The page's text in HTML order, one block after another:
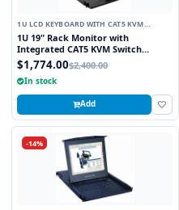
1U LCD KEYBOARD WITH CAT5 KVM
SWITCH
1U 19" Rack Monitor with
Integrated CAT5 KVM Switch
Trackball, 8 Ports
$1,774.00$2,400.00
In stock
Add
-14%